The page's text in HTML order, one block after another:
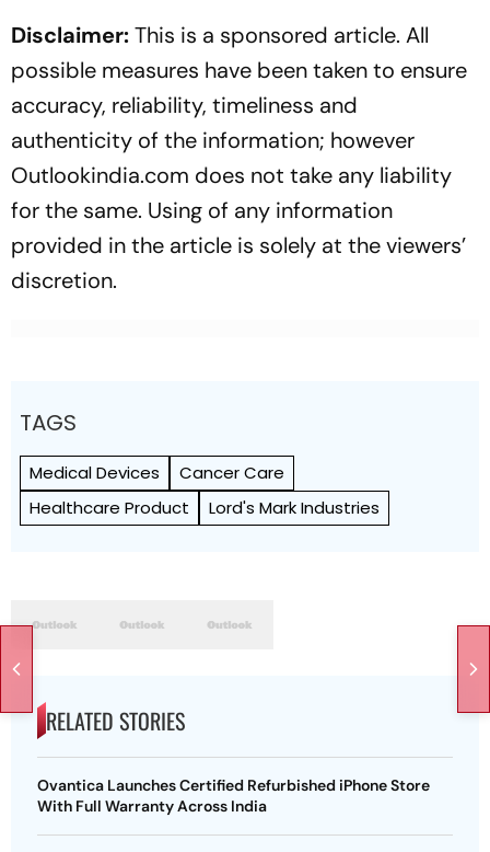
Disclaimer:This is a sponsored article. All
possible measures have been taken to ensure
accuracy, reliability, timeliness and
authenticity of the information; however
Outlookindia.com does not take any liability
for the same. Using of any information
provided in the article is solely at the viewers’
discretion.
TAGS
Medical Devices
Cancer Care
Healthcare Product
Lord's Mark Industries
RELATED STORIES
Ovantica Launches Certified Refurbished iPhone Store
With Full Warranty Across India